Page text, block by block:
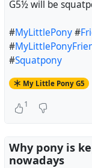
G5½ will be
#MyLittlePony#
#
#Squatpony
My Little Pony G5
1
Why pony is
nowadays